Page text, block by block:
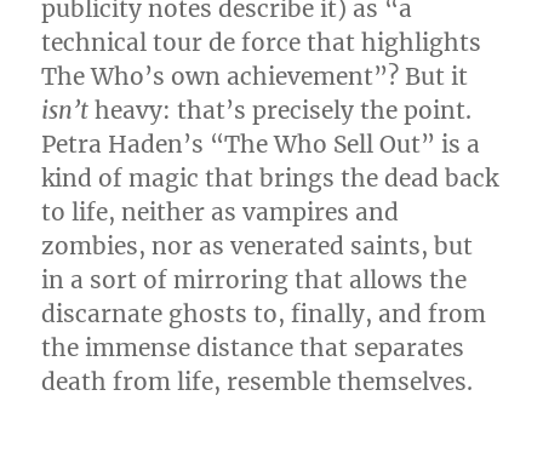
publicity notes describe it) as “a
technical tour de force that highlights
The Who’s own achievement”? But it
isn’t heavy: that’s precisely the point.
Petra Haden’s “The Who Sell Out” is a
kind of magic that brings the dead back
to life, neither as vampires and
zombies, nor as venerated saints, but
in a sort of mirroring that allows the
discarnate ghosts to, finally, and from
the immense distance that separates
death from life, resemble themselves.